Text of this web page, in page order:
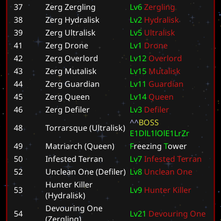
37
Zerg Zergling Lv6Zergling
38
Zerg Hydralisk Lv2 Hydralisk
39
Zerg Ultralisk Lv5 Ultralisk
41
Zerg Drone Lv1 Drone
42
Zerg Overlord Lv12 Overlord
43
Zerg Mutalisk Lv15 Mutalisk
44
Zerg Guardian Lv11 Guardian
45
Zerg Queen Lv14 Queen
46
Zerg Defiler Lv3 Defiler
48
Torrarsque (Ultralisk) ^^BOSS
E1DlL1lOlE1LrZr
49
Matriarch (Queen) Freezing Tower
50
Infested Terran Lv7Infested Terran
52
Unclean One (Defiler) Lv8 Unclean One
53
Hunter Killer
(Hydralisk)
Lv9 Hunter Killer
54
Devouring One
Lv21 Devouring One